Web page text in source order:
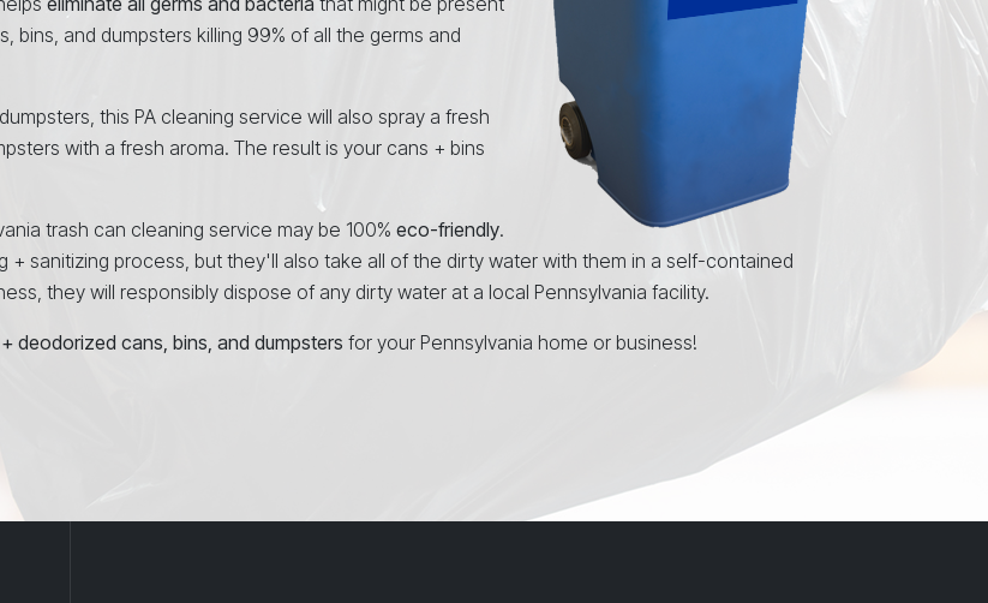
bins, and dumpsters killing 99% of all the germs and
this PA cleaning service will also spray a fresh
with a fresh aroma. The result is your cans + bins
trash can cleaning service may be 100% eco-friendly.
sanitizing process, but they'll also take all of the dirty water with them in a self-contained
they will responsibly dispose of any dirty water at a local Pennsylvania facility.
deodorized cans, bins, and dumpsters for your Pennsylvania home or business!